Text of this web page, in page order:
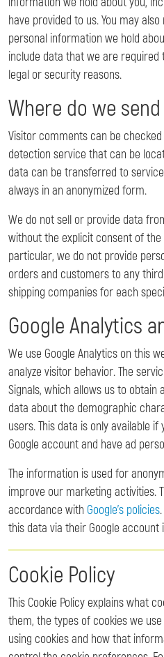
have provided to us. You may
personal information we hold
include data that we are
legal or security reasons.
Where do we
Visitor comments can be
detection service that can be
data can be transferred to
always in an anonymized form.
We do not sell or provide data
without the explicit consent of
particular, we do not provide
orders and customers to any
shipping companies for each
Google Analytics
We use Google Analytics on this
analyze visitor behavior. The
Signals, which allows us to obtain
data about the demographic
users. This data is only available
Google account and have ad
The information is used for
improve our marketing activities.
accordance with Google's policies
this data via their Google account
Cookie Policy
This Cookie Policy explains what
them, the types of cookies we
using cookies and how that